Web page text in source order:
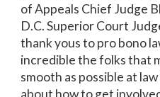
of Appeals Chief Judge
D.C. Superior Court
thank yous to pro bono
incredible the folks that
smooth as possible at
about how to get